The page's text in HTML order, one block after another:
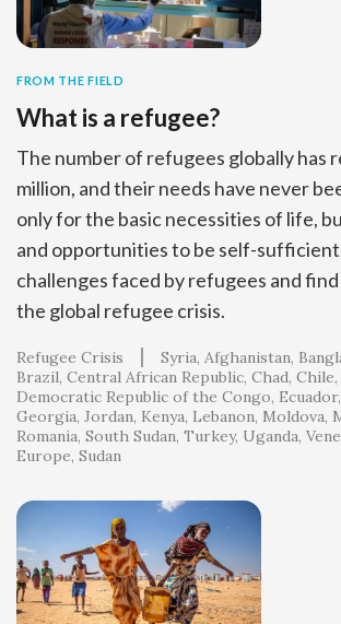
FROM THE FIELD
What is a refugee?
The number of refugees globally has
million, and their needs have never
only for the basic necessities of life,
and opportunities to be self-
challenges faced by refugees and
the global refugee crisis.
Refugee Crisis Syria Afghanistan
Brazil Central African Republic Chad Chile
Democratic Republic of the Congo Ecuador
Georgia Jordan Kenya Lebanon Moldova
Romania South Sudan Turkey Uganda
Europe Sudan